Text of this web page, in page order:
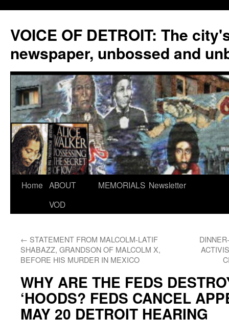
VOICE OF DETROIT: The
newspaper, unbossed and
Skip
Home ABOUT
VOD
MEMORIALS Newsletter
← STATEMENT FROM MALCOLM-LATIF
SHABAZZ, GRANDSON OF MALCOLM X,
BEFORE HIS MURDER IN MEXICO
WHY ARE THE FEDS
‘HOODS? FEDS CANCEL
MAY 20 DETROIT HEARING